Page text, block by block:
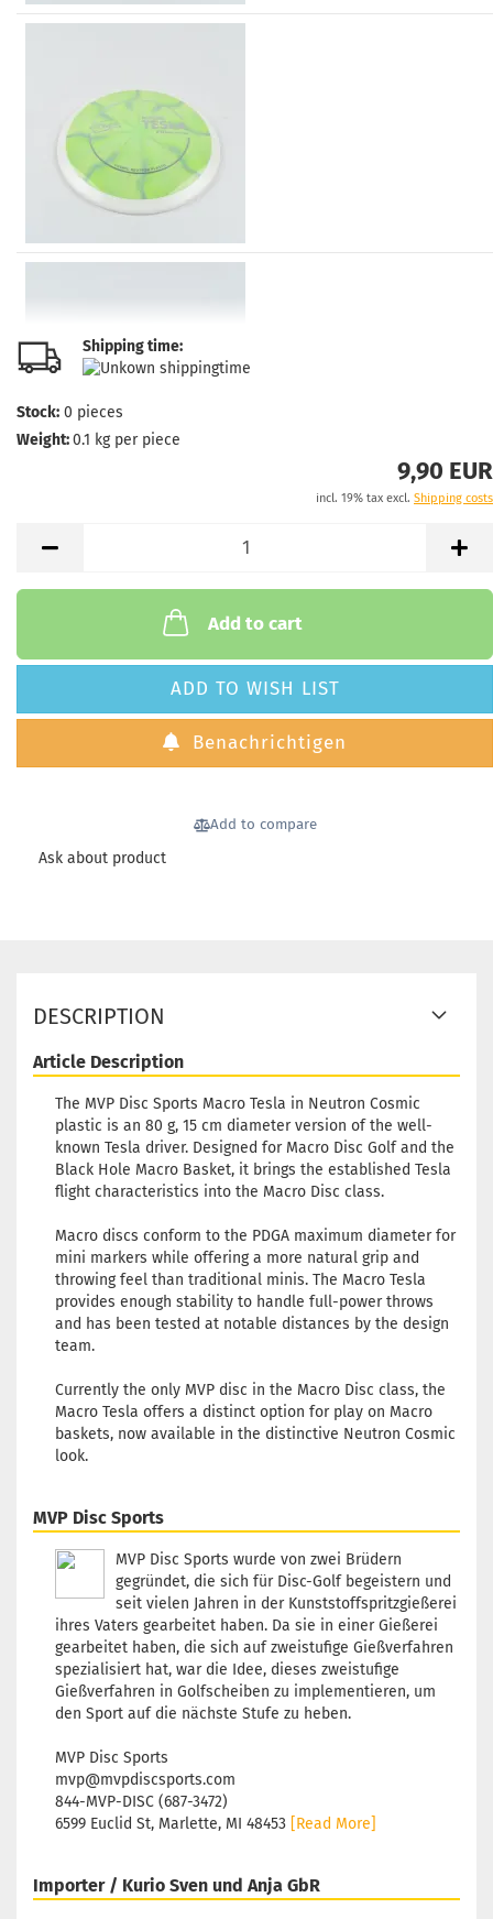
Shipping time:
Stock: 0 pieces
Weight:0.1 kg per piece
9,90 EUR
incl. 19% tax excl. Shipping costs
Add to cart
ADD TO WISH LIST
Benachrichtigen
Add to compare
Ask about product
DESCRIPTION
Article Description
The MVP Disc Sports Macro Tesla in Neutron Cosmic
plastic is an 80 g, 15 cm diameter version of the well-
known Tesla driver. Designed for Macro Disc Golf and the
Black Hole Macro Basket, it brings the established Tesla
flight characteristics into the Macro Disc class.
Macro discs conform to the PDGA maximum diameter for
mini markers while offering a more natural grip and
throwing feel than traditional minis. The Macro Tesla
provides enough stability to handle full-power throws
and has been tested at notable distances by the design
team.
Currently the only MVP disc in the Macro Disc class, the
Macro Tesla offers a distinct option for play on Macro
baskets, now available in the distinctive Neutron Cosmic
look.
MVP Disc Sports
MVP Disc Sports wurde von zwei Brüdern
gegründet, die sich für Disc-Golf begeistern und
seit vielen Jahren in der Kunststoffspritzgießerei
ihres Vaters gearbeitet haben. Da sie in einer Gießerei
gearbeitet haben, die sich auf zweistufige Gießverfahren
spezialisiert hat, war die Idee, dieses zweistufige
Gießverfahren in Golfscheiben zu implementieren, um
den Sport auf die nächste Stufe zu heben.
MVP Disc Sports
mvp@mvpdiscsports.com
844-MVP-DISC (687-3472)
6599 Euclid St, Marlette, MI 48453 [Read More]
Importer / Kurio Sven und Anja GbR